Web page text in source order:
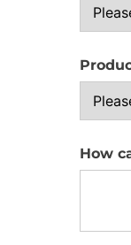
How